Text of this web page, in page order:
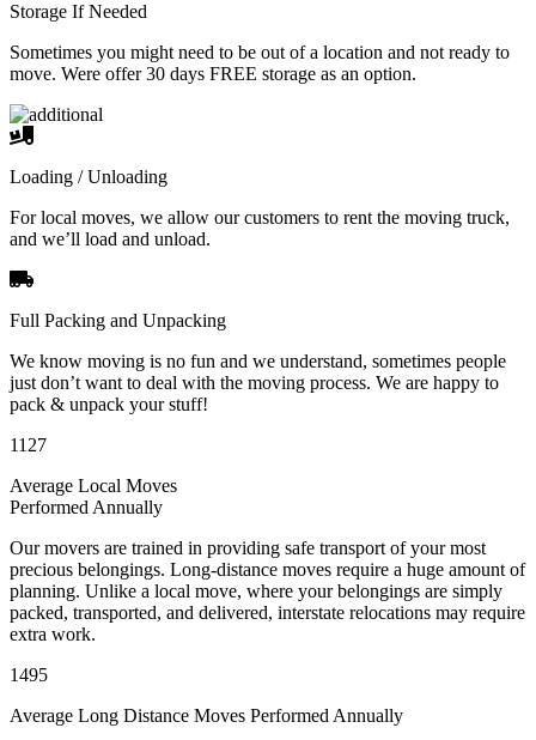
Storage If Needed
Sometimes you might need to be out of a location and not ready to
move. Were offer 30 days FREE storage as an option.
Loading / Unloading
For local moves, we allow our customers to rent the moving truck,
and we’ll load and unload.
Full Packing and Unpacking
We know moving is no fun and we understand, sometimes people
just don’t want to deal with the moving process. We are happy to
pack & unpack your stuff!
1127
Average Local Moves
Performed Annually
Our movers are trained in providing safe transport of your most
precious belongings. Long-distance moves require a huge amount of
planning. Unlike a local move, where your belongings are simply
packed, transported, and delivered, interstate relocations may require
extra work.
1495
Average Long Distance Moves Performed Annually